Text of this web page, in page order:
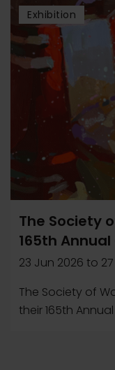
Exhibition
The Society
165th
23 Jun 2026 to
The Society of
their 165th